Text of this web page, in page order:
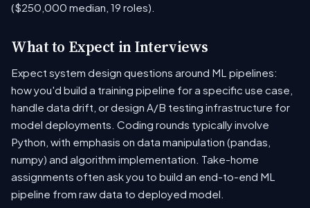
($250,000 median, 19 roles).
What to Expect in Interviews
Expect system design questions around ML pipelines:
how you'd build a training pipeline for a specific use case,
handle data drift, or design A/B testing infrastructure for
model deployments. Coding rounds typically involve
Python, with emphasis on data manipulation (pandas,
numpy) and algorithm implementation. Take-home
assignments often ask you to build an end-to-end ML
pipeline from raw data to deployed model.